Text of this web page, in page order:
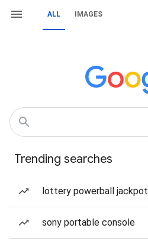
ALL IMAGES
Trending searches
lottery powerball jackpot
sony portable console